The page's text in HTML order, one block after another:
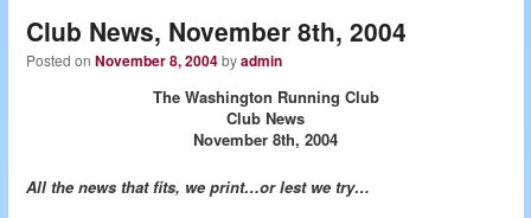
Club News, November 8th, 2004
Posted onNovember 8, 2004byadmin
The Washington Running Club
Club News
November 8th, 2004
All the news that fits, we print…or lest we try…